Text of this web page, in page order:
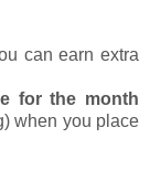
can earn extra
for the month
when you place